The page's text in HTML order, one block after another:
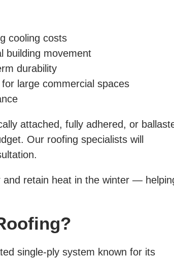
cooling costs
building movement
durability
large commercial spaces
attached, fully adhered, or
Our roofing specialists will
retain heat in the winter —
single-ply system known for its